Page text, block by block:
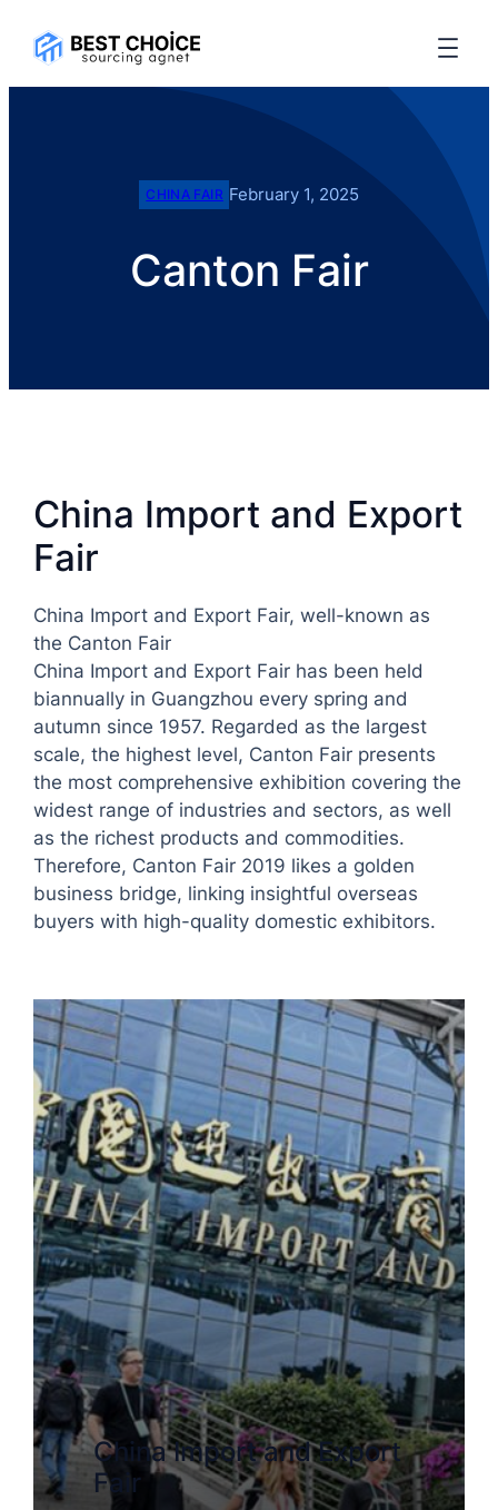
CHINA FAIR February 1, 2025
Canton Fair
China Import and Export
Fair
China Import and Export Fair, well-known as
the Canton Fair
China Import and Export Fair has been held
biannually in Guangzhou every spring and
autumn since 1957. Regarded as the largest
scale, the highest level, Canton Fair presents
the most comprehensive exhibition covering the
widest range of industries and sectors, as well
as the richest products and commodities.
Therefore, Canton Fair 2019 likes a golden
business bridge, linking insightful overseas
buyers with high-quality domestic exhibitors.
China Import and Export
Fair